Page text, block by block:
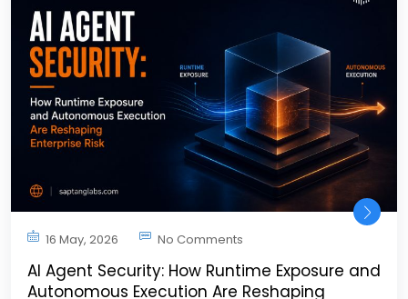
16 May, 2026 No Comments
AI Agent Security: How Runtime Exposure and
Autonomous Execution Are Reshaping